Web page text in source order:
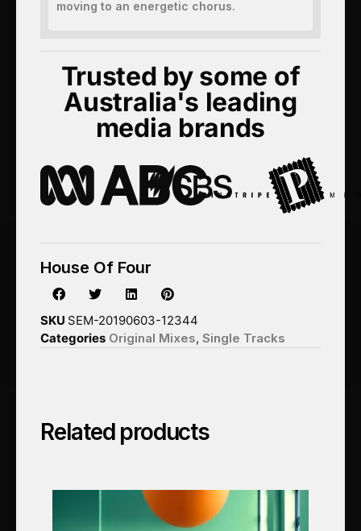
moving to an energetic chorus.
Trusted by some of
Australia's leading
media brands
House Of Four
SKU SEM-20190603-12344
Categories Original Mixes, Single Tracks
Related products